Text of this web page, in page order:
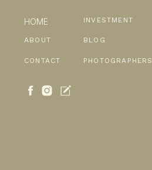
PHOTOGRAPHERS
INVESTMENT
CONTACT
BLOG
ABOUT
HOME